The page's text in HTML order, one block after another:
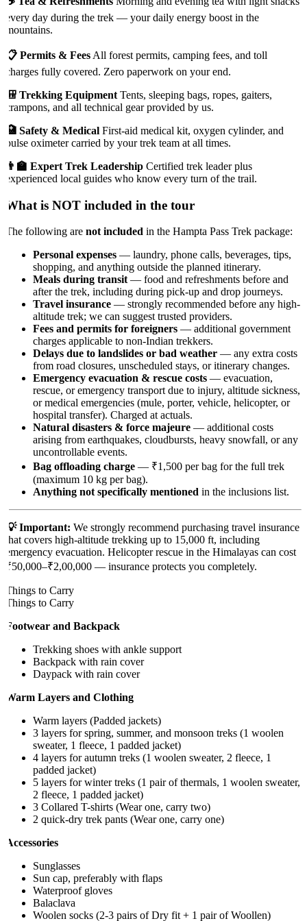
day during the trek — your daily energy boost in the
Permits & FeesAll forest permits, camping fees, and toll
fully covered. Zero paperwork on your end.
Trekking EquipmentTents, sleeping bags, ropes, gaiters,
and all technical gear provided by us.
Safety & MedicalFirst-aid medical kit, oxygen cylinder, and
oximeter carried by your trek team at all times.
Expert Trek LeadershipCertified trek leader plus
local guides who know every turn of the trail.
is NOT included in the tour
following arenot includedin the Hampta Pass Trek package:
Personal expenses— laundry, phone calls, beverages, tips,
shopping, and anything outside the planned itinerary.
Meals during transit— food and refreshments before and
after the trek, including during pick-up and drop journeys.
Travel insurance— strongly recommended before any high-
altitude trek; we can suggest trusted providers.
Fees and permits for foreigners— additional government
charges applicable to non-Indian trekkers.
Delays due to landslides or bad weather— any extra costs
from road closures, unscheduled stays, or itinerary changes.
Emergency evacuation & rescue costs— evacuation,
rescue, or emergency transport due to injury, altitude sickness,
or medical emergencies (mule, porter, vehicle, helicopter, or
hospital transfer). Charged at actuals.
Natural disasters & force majeure— additional costs
arising from earthquakes, cloudbursts, heavy snowfall, or any
uncontrollable events.
Bag offloading charge— ₹1,500 per bag for the full trek
(maximum 10 kg per bag).
Anything not specifically mentionedin the inclusions list.
Important:We strongly recommend purchasing travel insurance
covers high-altitude trekking up to 15,000 ft, including
evacuation. Helicopter rescue in the Himalayas can cost
— insurance protects you completely.
to Carry
to Carry
and Backpack
Trekking shoes with ankle support
Backpack with rain cover
Daypack with rain cover
Layers and Clothing
Warm layers (Padded jackets)
3 layers for spring, summer, and monsoon treks (1 woolen
sweater, 1 fleece, 1 padded jacket)
4 layers for autumn treks (1 woolen sweater, 2 fleece, 1
padded jacket)
5 layers for winter treks (1 pair of thermals, 1 woolen sweater,
2 fleece, 1 padded jacket)
3 Collared T-shirts (Wear one, carry two)
2 quick-dry trek pants (Wear one, carry one)
Sunglasses
Sun cap, preferably with flaps
Waterproof gloves
Balaclava
Woolen socks (2-3 pairs of Dry fit + 1 pair of Woollen)